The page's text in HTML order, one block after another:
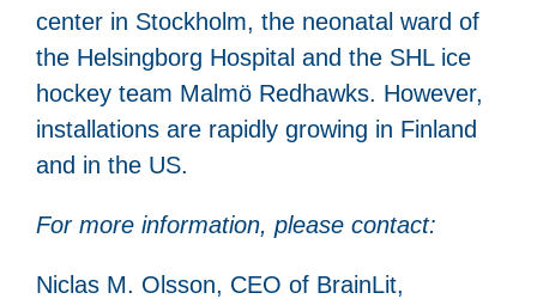
center in Stockholm, the neonatal ward of
the Helsingborg Hospital and the SHL ice
hockey team Malmö Redhawks. However,
installations are rapidly growing in Finland
and in the US.
For more information, please contact:
Niclas M. Olsson, CEO of BrainLit,